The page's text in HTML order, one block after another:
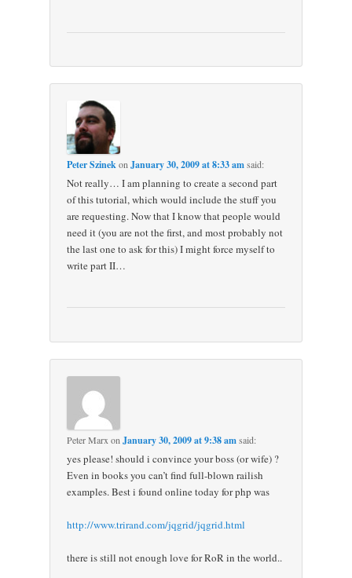
Peter SzinekonJanuary 30, 2009 at 8:33 amsaid:
Not really… I am planning to create a second part
of this tutorial, which would include the stuff you
are requesting. Now that I know that people would
need it (you are not the first, and most probably not
the last one to ask for this) I might force myself to
write part II…
Peter Marx onJanuary 30, 2009 at 9:38 amsaid:
yes please! should i convince your boss (or wife) ?
Even in books you can’t find full-blown railish
examples. Best i found online today for php was
http://www.trirand.com/jqgrid/jqgrid.html
there is still not enough love for RoR in the world..